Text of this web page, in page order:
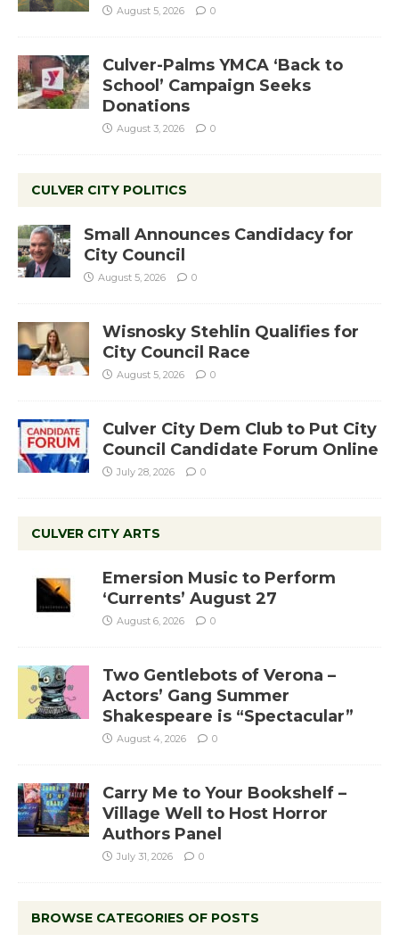
August 5, 2026 0
Culver-Palms YMCA ‘Back to
School’ Campaign Seeks
Donations
August 3, 2026 0
CULVER CITY POLITICS
Small Announces Candidacy for
City Council
August 5, 2026 0
Wisnosky Stehlin Qualifies for
City Council Race
August 5, 2026 0
Culver City Dem Club to Put City
Council Candidate Forum Online
July 28, 2026 0
CULVER CITY ARTS
Emersion Music to Perform
‘Currents’ August 27
August 6, 2026 0
Two Gentlebots of Verona –
Actors’ Gang Summer
Shakespeare is “Spectacular”
August 4, 2026 0
Carry Me to Your Bookshelf –
Village Well to Host Horror
Authors Panel
July 31, 2026 0
BROWSE CATEGORIES OF POSTS